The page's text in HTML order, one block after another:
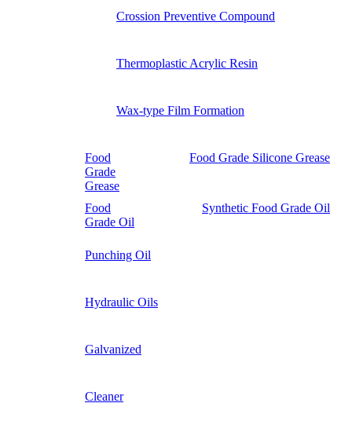
Crossion Preventive Compound
Thermoplastic Acrylic Resin
Wax-type Film Formation
Food
Grade
Grease
Food Grade Silicone Grease
Food
Grade Oil
Synthetic Food Grade Oil
Punching Oil
Hydraulic Oils
Galvanized
Cleaner